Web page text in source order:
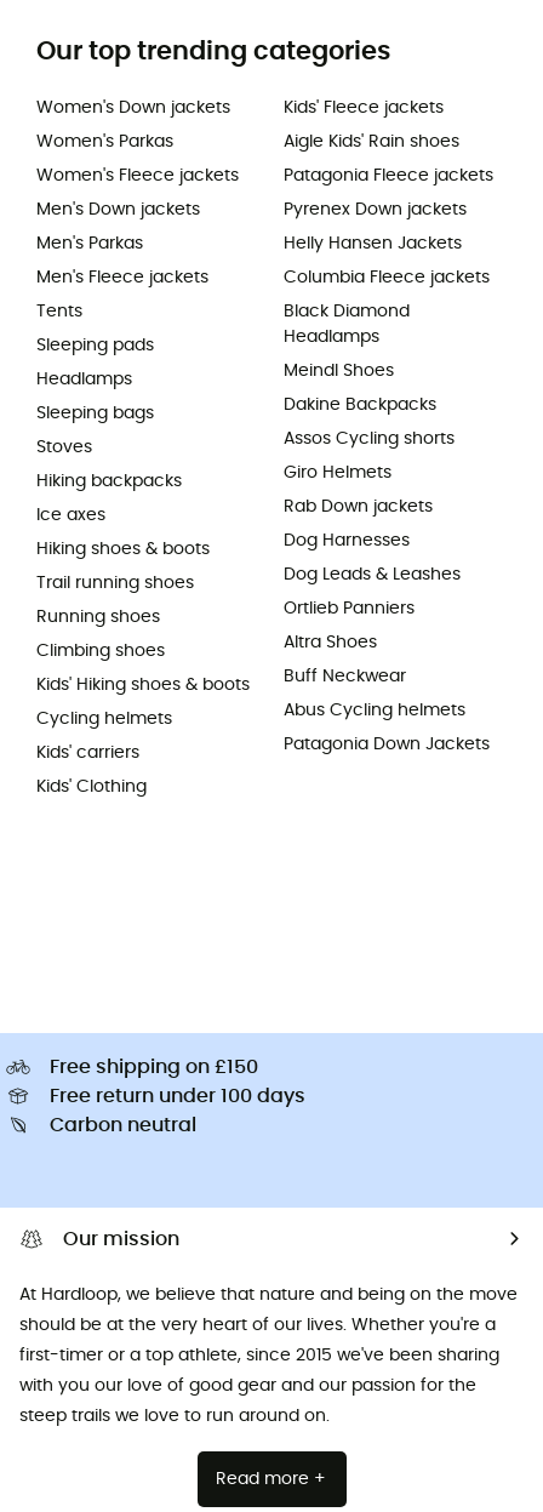
Our top trending categories
Women's Down jackets
Women's Parkas
Women's Fleece jackets
Men's Down jackets
Men's Parkas
Men's Fleece jackets
Tents
Sleeping pads
Headlamps
Sleeping bags
Stoves
Hiking backpacks
Ice axes
Hiking shoes & boots
Trail running shoes
Running shoes
Climbing shoes
Kids' Hiking shoes & boots
Cycling helmets
Kids' carriers
Kids' Clothing
Kids' Fleece jackets
Aigle Kids' Rain shoes
Patagonia Fleece jackets
Pyrenex Down jackets
Helly Hansen Jackets
Columbia Fleece jackets
Black Diamond
Headlamps
Meindl Shoes
Dakine Backpacks
Assos Cycling shorts
Giro Helmets
Rab Down jackets
Dog Harnesses
Dog Leads & Leashes
Ortlieb Panniers
Altra Shoes
Buff Neckwear
Abus Cycling helmets
Patagonia Down Jackets
Free shipping on £150
Free return under 100 days
Carbon neutral
Our mission
At Hardloop, we believe that nature and being on the move
should be at the very heart of our lives. Whether you're a
first-timer or a top athlete, since 2015 we've been sharing
with you our love of good gear and our passion for the
steep trails we love to run around on.
Read more +